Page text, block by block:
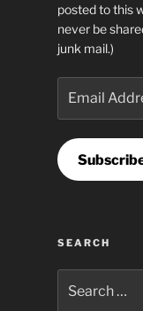
posted to this
never be
junk mail.)
Address
SEARCH
for: